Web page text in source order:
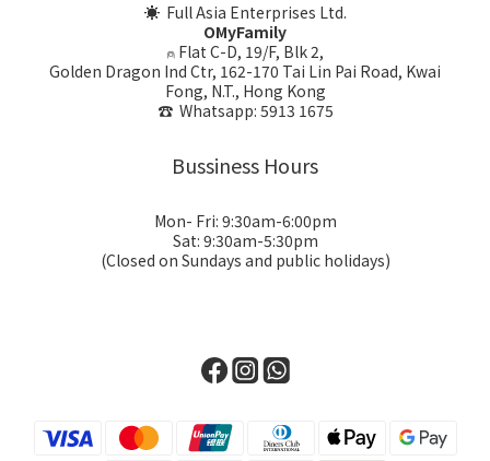
☀ Full Asia Enterprises Ltd.
OMyFamily
⍝ Flat C-D, 19/F, Blk 2,
Golden Dragon Ind Ctr, 162-170 Tai Lin Pai Road, Kwai
Fong, N.T., Hong Kong
☎ Whatsapp: 5913 1675
Bussiness Hours
Mon- Fri: 9:30am-6:00pm
Sat: 9:30am-5:30pm
(Closed on Sundays and public holidays)